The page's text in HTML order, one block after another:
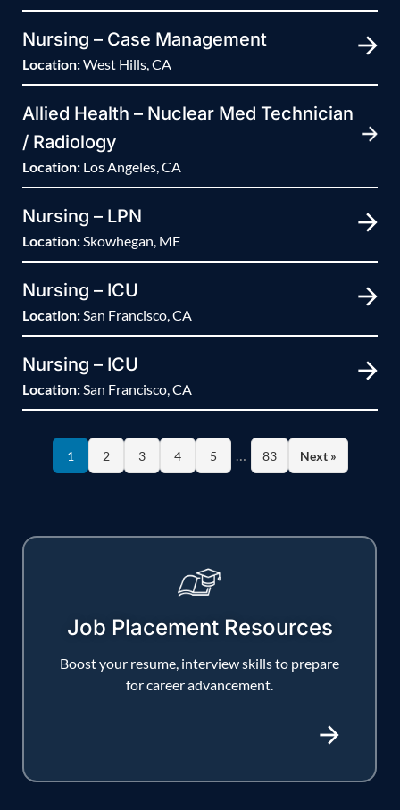
Nursing – Case Management
Location:West Hills, CA
Allied Health – Nuclear Med Technician
/ Radiology
Location: Los Angeles, CA
Nursing – LPN
Location:Skowhegan, ME
Nursing – ICU
Location:San Francisco, CA
Nursing – ICU
Location:San Francisco, CA
1 2 3 4 5 … 83 Next »
Job Placement Resources
Boost your resume, interview skills to prepare
for career advancement.